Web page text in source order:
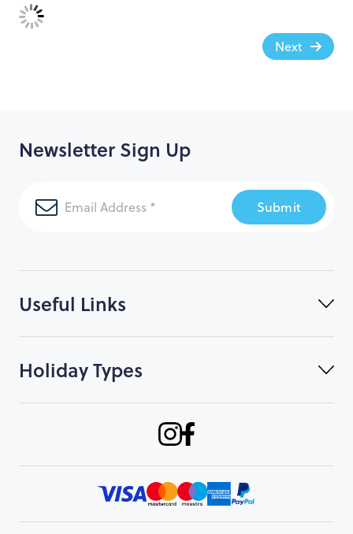
Next
Useful Links
Holiday Types
Newsletter Sign Up
Submit